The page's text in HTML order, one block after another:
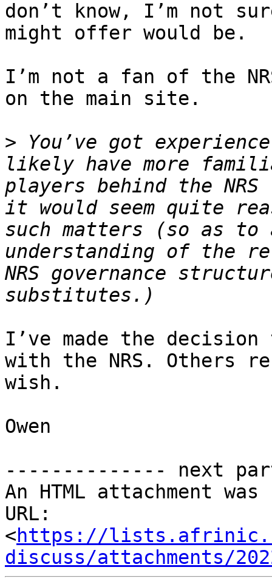
don’t know, I’m not
might offer would be.
I’m not a fan of the
on the main site.
> You’ve got
likely have more
players behind the
it would seem quite
such matters (so as
understanding of the
NRS governance
I’ve made the
with the NRS. Others
wish.
Owen
-------------- next
An HTML attachment
URL:
<https://
discuss/attachments/